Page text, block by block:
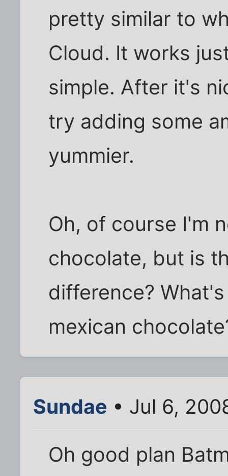
pretty similar to
Cloud. It works
simple. After it's
try adding some
yummier.
Oh, of course I'm
chocolate, but is
difference?
mexican
Sundae • Jul 6,
Oh good plan